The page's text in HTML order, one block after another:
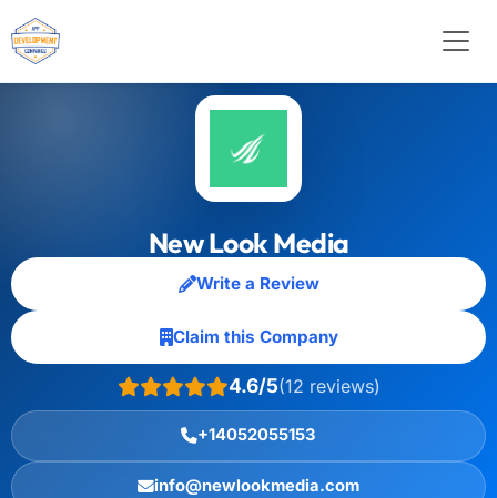
New Look Media
Write a Review
Claim this Company
4.6/5(12 reviews)
+14052055153
info@newlookmedia.com